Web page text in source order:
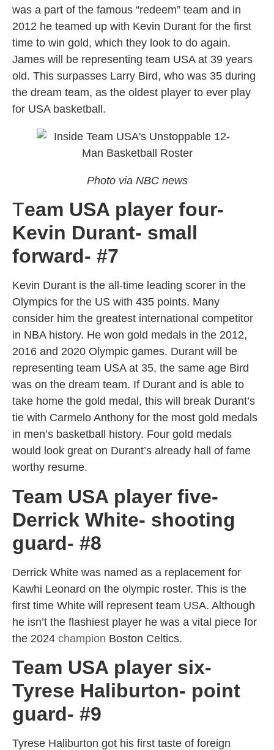
was a part of the famous “redeem” team and in
2012 he teamed up with Kevin Durant for the first
time to win gold, which they look to do again.
James will be representing team USA at 39 years
old. This surpasses Larry Bird, who was 35 during
the dream team, as the oldest player to ever play
for USA basketball.
Photo via NBC news
Team USA player four-
Kevin Durant- small
forward- #7
Kevin Durant is the all-time leading scorer in the
Olympics for the US with 435 points. Many
consider him the greatest international competitor
in NBA history. He won gold medals in the 2012,
2016 and 2020 Olympic games. Durant will be
representing team USA at 35, the same age Bird
was on the dream team. If Durant and is able to
take home the gold medal, this will break Durant’s
tie with Carmelo Anthony for the most gold medals
in men’s basketball history. Four gold medals
would look great on Durant’s already hall of fame
worthy resume.
Team USA player five-
Derrick White- shooting
guard- #8
Derrick White was named as a replacement for
Kawhi Leonard on the olympic roster. This is the
first time White will represent team USA. Although
he isn’t the flashiest player he was a vital piece for
the 2024 champion Boston Celtics.
Team USA player six-
Tyrese Haliburton- point
guard- #9
Tyrese Haliburton got his first taste of foreign